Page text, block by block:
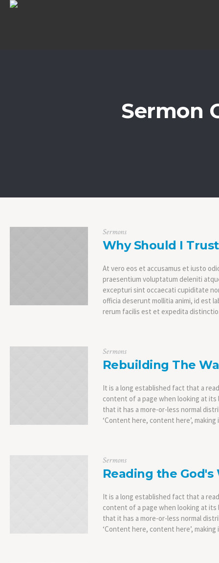
Sermon
Sermons
Why Should I
At vero eos et accusamus et iusto
praesentium voluptatum deleniti
excepturi sint occaecati cupiditate
officia deserunt mollitia animi, id est
rerum facilis est et expedita
Sermons
Rebuilding The
It is a long established fact that a
content of a page when looking at
that it has a more-or-less normal
‘Content here, content here’, making
Sermons
Reading the God's
It is a long established fact that a
content of a page when looking at
that it has a more-or-less normal
‘Content here, content here’, making